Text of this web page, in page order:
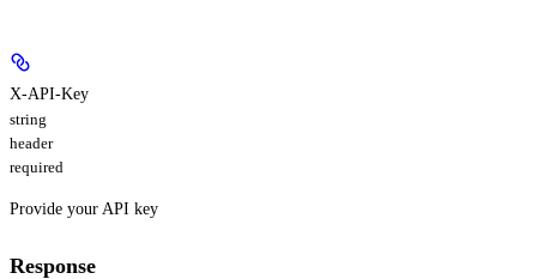
X-API-Key
string
header
required
Provide your API key
Response